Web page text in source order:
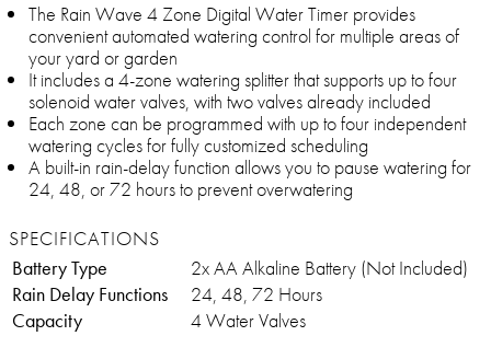
The Rain Wave 4 Zone Digital Water Timer provides
convenient automated watering control for multiple areas of
your yard or garden
It includes a 4-zone watering splitter that supports up to four
solenoid water valves, with two valves already included
Each zone can be programmed with up to four independent
watering cycles for fully customized scheduling
A built-in rain-delay function allows you to pause watering for
24, 48, or 72 hours to prevent overwatering
SPECIFICATIONS
Battery Type
2x AA Alkaline Battery (Not Included)
Rain Delay Functions
24, 48, 72 Hours
Capacity
4 Water Valves